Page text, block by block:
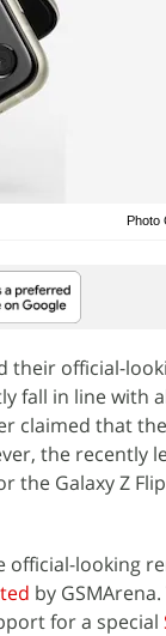
Photo
their official-
fall in line with
claimed that the
the recently
the Galaxy Z
official-looking
by
for a special